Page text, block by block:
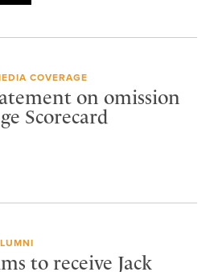
COVERAGE
on omission
Scorecard
to receive Jack